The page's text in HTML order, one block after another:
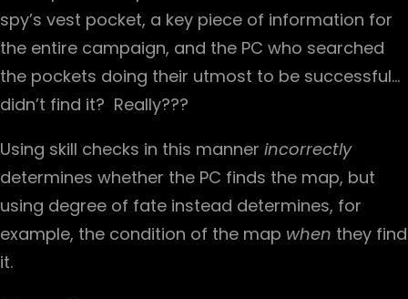
spy’s vest pocket, a key piece of information for
the entire campaign, and the PC who searched
the pockets doing their utmost to be successful…
didn’t find it? Really???
Using skill checks in this manner incorrectly
determines whether the PC finds the map, but
using degree of fate instead determines, for
example, the condition of the map when they find
it.